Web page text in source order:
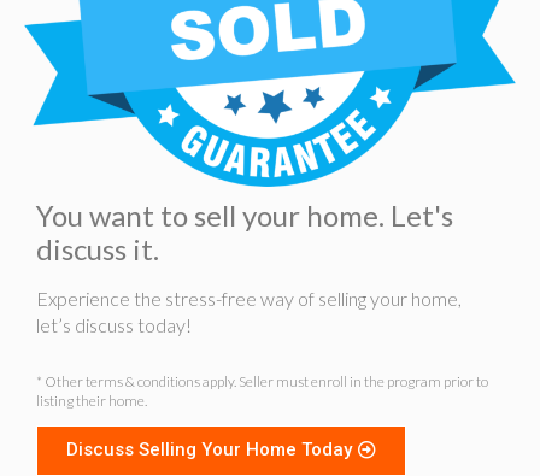
You want to sell your home. Let's
discuss it.
Experience the stress-free way of selling your home,
let’s discuss today!
* Other terms & conditions apply. Seller must enroll in the program prior to
listing their home.
Discuss Selling Your Home Today